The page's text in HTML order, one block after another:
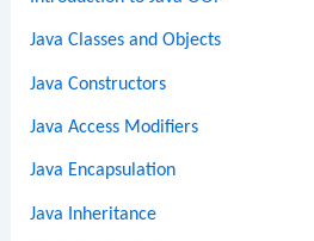
Java Classes and Objects
Java Constructors
Java Access Modifiers
Java Encapsulation
Java Inheritance